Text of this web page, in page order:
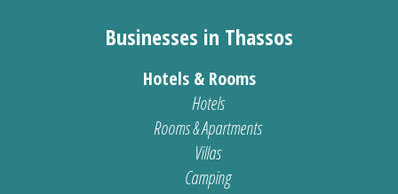
Businesses in Thassos
Hotels & Rooms
Hotels
Rooms & Apartments
Villas
Camping